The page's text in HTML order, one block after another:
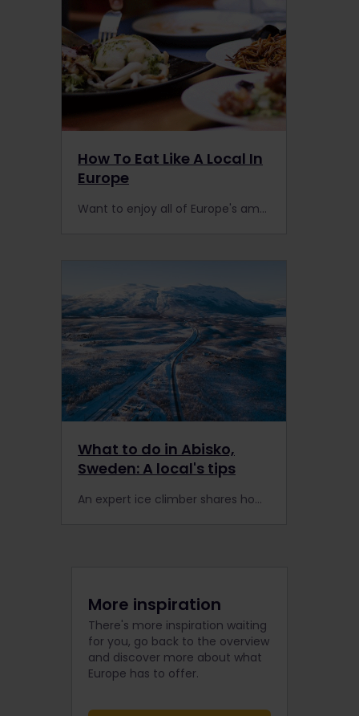
How To Eat Like A Local In
Europe
Want to enjoy all of Europe's amazing food like a local? It's easy to find the best places to eat when you travel by train with Interrail & follow these 5 simple rules.
What to do in Abisko,
Sweden: A local's tips
An expert ice climber shares how travellers can make the most of a rail trip to the north of Sweden.
More inspiration
There's more inspiration waiting
for you, go back to the overview
and discover more about what
Europe has to offer.